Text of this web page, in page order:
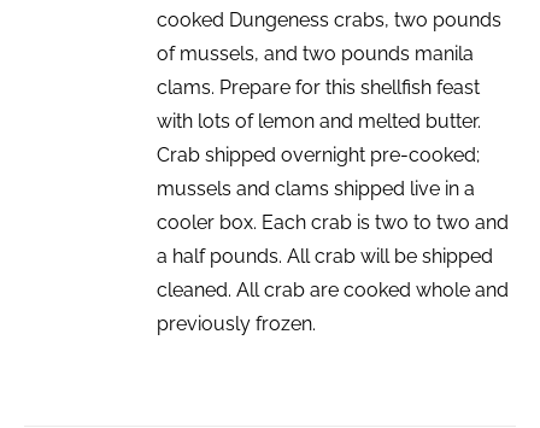
cooked Dungeness crabs, two pounds
of mussels, and two pounds manila
clams. Prepare for this shellfish feast
with lots of lemon and melted butter.
Crab shipped overnight pre-cooked;
mussels and clams shipped live in a
cooler box. Each crab is two to two and
a half pounds. All crab will be shipped
cleaned. All crab are cooked whole and
previously frozen.